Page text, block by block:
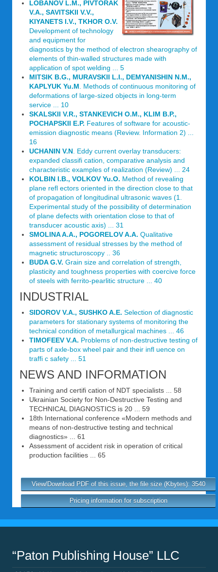
LOBANOV L.M., PIVTORAK
V.A., SAVITSKII V.V.,
KIYANETS I.V., TKHOR O.V.
Development of technology
and equipment for
diagnostics by the method of electron shearography of
elements of thin-walled structures made with
application of spot welding ... 5
MITSIK B.G., MURAVSKII L.I., DEMYANISHIN N.M.,
KAPLYUK Yu.M . Methods of continuous monitoring of
deformations of large-sized objects in long-term
service ... 10
SKALSKII V.R., STANKEVICH O.M., KLIM B.P.,
POCHAPSKII E.P. Features of software for acoustic-
emission diagnostic means (Review. Information 2) ...
16
UCHANIN V.N . Eddy current overlay transducers:
expanded classifi cation, comparative analysis and
characteristic examples of realization (Review) ... 24
KOLBIN I.B., VOLKOV Yu.O. Method of revealing
plane refl ectors oriented in the direction close to that
of propagation of longitudinal ultrasonic waves (1.
Experimental study of the possibility of determination
of plane defects with orientation close to that of
transducer acoustic axis) ... 31
SMOLINA A.A., POGORELOV A.A. Qualitative
assessment of residual stresses by the method of
magnetic structuroscopy .. 36
BUDA G.V. Grain size and correlation of strength,
plasticity and toughness properties with coercive force
of steels with ferrito-pearlitic structure ... 40
INDUSTRIAL
SIDOROV V.A., SUSHKO A.E. Selection of diagnostic
parameters for stationary systems of monitoring the
technical condition of metallurgical machines ... 46
TIMOFEEV V.A. Problems of non-destructive testing of
parts of axle-box wheel pair and their infl uence on
traffi c safety ... 51
NEWS AND INFORMATION
Training and certifi cation of NDT specialists ... 58
Ukrainian Society for Non-Destructive Testing and
TECHNICAL DIAGNOSTICS is 20 ... 59
18th International conference «Modern methods and
means of non-destructive testing and technical
diagnostics» ... 61
Assessment of accident risk in operation of critical
production facilities ... 65
View/Download PDF of this issue, the file size (Kbytes): 3540
Pricing information for subscription
“Paton Publishing House” LLC